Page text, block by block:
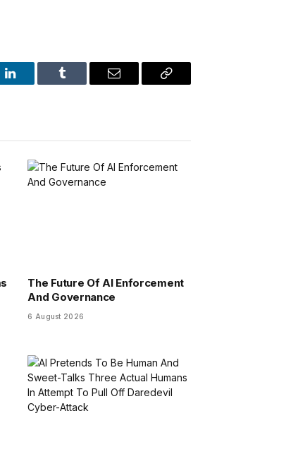
LinkedIn Tumblr Email
Copy
The Future Of AI Enforcement
And Governance
6 August 2026